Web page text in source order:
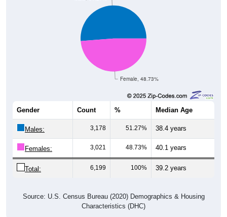
Female, 48.73%
Gender Count % Median Age
Males: 3,178 51.27% 38.4 years
Females: 3,021 48.73% 40.1 years
Total: 6,199 100% 39.2 years
Source: U.S. Census Bureau (2020) Demographics & Housing
Characteristics (DHC)